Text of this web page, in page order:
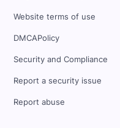
Website terms of use
DMCAPolicy
Security and Compliance
Report a security issue
Report abuse